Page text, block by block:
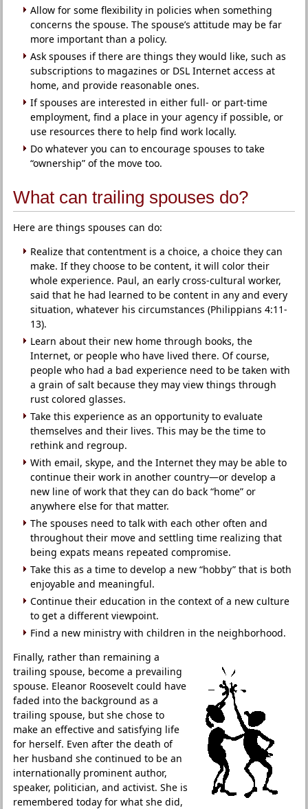
Allow for some flexibility in policies when something
concerns the spouse. The spouse’s attitude may be far
more important than a policy.
Ask spouses if there are things they would like, such as
subscriptions to magazines or DSL Internet access at
home, and provide reasonable ones.
If spouses are interested in either full- or part-time
employment, find a place in your agency if possible, or
use resources there to help find work locally.
Do whatever you can to encourage spouses to take
“ownership” of the move too.
What can trailing spouses do?
Here are things spouses can do:
Realize that contentment is a choice, a choice they can
make. If they choose to be content, it will color their
whole experience. Paul, an early cross-cultural worker,
said that he had learned to be content in any and every
situation, whatever his circumstances (Philippians 4:11-
13).
Learn about their new home through books, the
Internet, or people who have lived there. Of course,
people who had a bad experience need to be taken with
a grain of salt because they may view things through
rust colored glasses.
Take this experience as an opportunity to evaluate
themselves and their lives. This may be the time to
rethink and regroup.
With email, skype, and the Internet they may be able to
continue their work in another country—or develop a
new line of work that they can do back “home” or
anywhere else for that matter.
The spouses need to talk with each other often and
throughout their move and settling time realizing that
being expats means repeated compromise.
Take this as a time to develop a new “hobby” that is both
enjoyable and meaningful.
Continue their education in the context of a new culture
to get a different viewpoint.
Find a new ministry with children in the neighborhood.
Finally, rather than remaining a
trailing spouse, become a prevailing
spouse. Eleanor Roosevelt could have
faded into the background as a
trailing spouse, but she chose to
make an effective and satisfying life
for herself. Even after the death of
her husband she continued to be an
internationally prominent author,
speaker, politician, and activist. She is
remembered today for what she did,